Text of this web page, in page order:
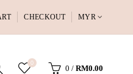
CHECKOUT MYR
0
0 / RM0.00